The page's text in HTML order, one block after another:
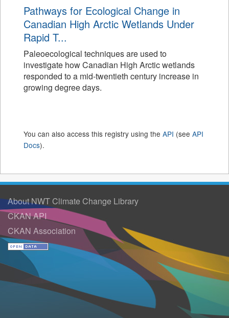
Pathways for Ecological Change in
Canadian High Arctic Wetlands Under
Rapid T...
Paleoecological techniques are used to
investigate how Canadian High Arctic wetlands
responded to a mid-twentieth century increase in
growing degree days.
You can also access this registry using the API (see API
Docs).
About NWT Climate Change Library
CKAN API
CKAN Association